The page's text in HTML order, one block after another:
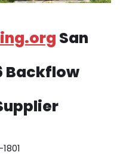
San
Backflow